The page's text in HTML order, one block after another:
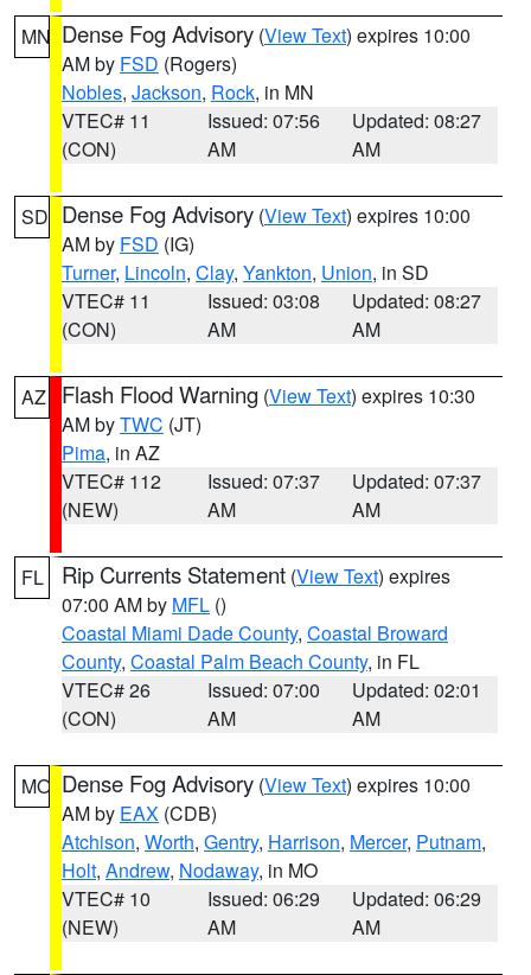
MN Dense Fog Advisory (View Text) expires 10:00
AM by FSD (Rogers)
Nobles, Jackson, Rock, in MN
VTEC# 11
(CON)
Issued: 07:56
AM
Updated: 08:27
AM
SD Dense Fog Advisory (View Text) expires 10:00
AM by FSD (IG)
Turner, Lincoln, Clay, Yankton, Union, in SD
VTEC# 11
(CON)
Issued: 03:08
AM
Updated: 08:27
AM
AZ Flash Flood Warning (View Text) expires 10:30
AM byTWC (JT)
Pima, in AZ
VTEC# 112
(NEW)
Issued: 07:37
AM
Updated: 07:37
AM
FL Rip Currents Statement (View Text) expires
07:00 AM by MFL ()
Coastal Miami Dade County, Coastal Broward
County, Coastal Palm Beach County, in FL
VTEC# 26
(CON)
Issued: 07:00
AM
Updated: 02:01
AM
MO Dense Fog Advisory (View Text) expires 10:00
AM by EAX (CDB)
Atchison, Worth, Gentry, Harrison, Mercer, Putnam,
Holt, Andrew, Nodaway, in MO
VTEC# 10
(NEW)
Issued: 06:29
AM
Updated: 06:29
AM